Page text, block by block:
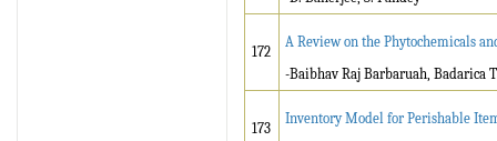
172
A Review on the Phytochemicals
-Baibhav Raj Barbaruah, Badarica
173
Inventory Model for Perishable